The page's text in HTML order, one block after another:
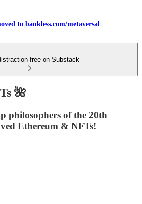
to bankless.com/metaversal
free on Substack
🌺
philosophers of the 20th
Ethereum & NFTs!